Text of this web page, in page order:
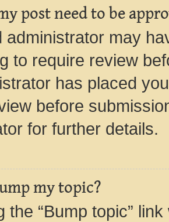
post need to be
administrator may
to require review
has placed
before
for further details.
my topic?
the “Bump topic”